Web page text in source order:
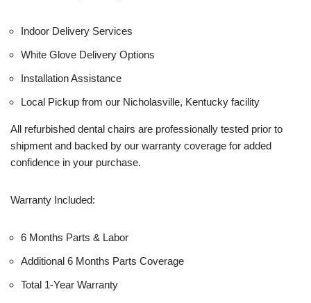
Indoor Delivery Services
White Glove Delivery Options
Installation Assistance
Local Pickup from our Nicholasville, Kentucky facility
All refurbished dental chairs are professionally tested prior to
shipment and backed by our warranty coverage for added
confidence in your purchase.
Warranty Included:
6 Months Parts & Labor
Additional 6 Months Parts Coverage
Total 1-Year Warranty